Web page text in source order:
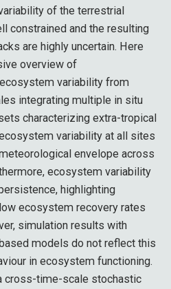
of the terrestrial
constrained and the resulting
are highly uncertain. Here
overview of
variability from
integrating multiple in situ
characterizing extra-tropical
variability at all sites
envelope across
ecosystem variability
highlighting
ecosystem recovery rates
simulation results with
models do not reflect this
in ecosystem functioning.
cross-time-scale stochastic